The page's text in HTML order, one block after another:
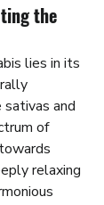
the
lies in its
and
of
relaxing